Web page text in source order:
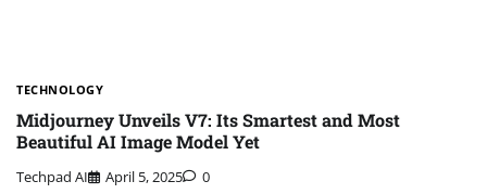
TECHNOLOGY
Midjourney Unveils V7: Its Smartest and Most
Beautiful AI Image Model Yet
Techpad AI April 5, 2025 0